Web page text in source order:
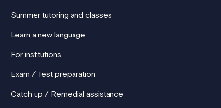
Summer tutoring and classes
Learn a new language
For institutions
Exam / Test preparation
Catch up / Remedial assistance